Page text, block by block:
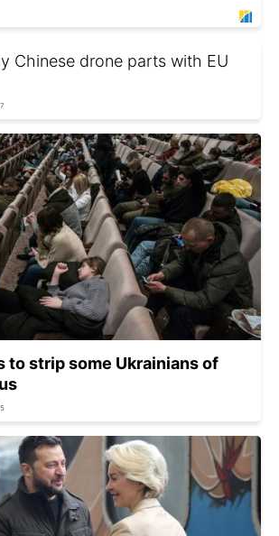
Chinese drone parts with EU
to strip some Ukrainians of